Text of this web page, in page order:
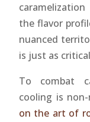
the flavor
nuanced
is just as
To combat
cooling is
on the art of